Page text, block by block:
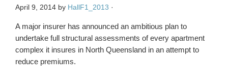
April 9, 2014 by HallF1_2013 ·
A major insurer has announced an ambitious plan to
undertake full structural assessments of every apartment
complex it insures in North Queensland in an attempt to
reduce premiums.